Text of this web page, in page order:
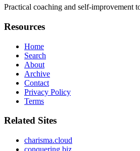
Practical coaching and self-improvement
Resources
Home
Search
About
Archive
Contact
Privacy Policy
Terms
Related Sites
charisma.cloud